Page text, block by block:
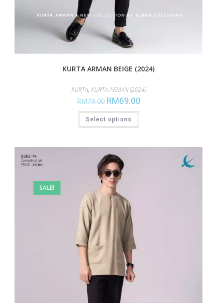
KURTA ARMAN BEIGE (2024)
KURTA, KURTA ARMAN (2024)
RM79.00 RM69.00
Select options
SALE!